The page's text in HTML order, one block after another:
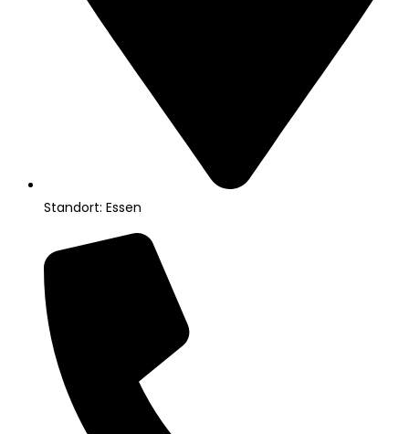
Standort: Essen